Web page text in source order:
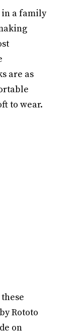
in a family
are as
to wear.
Rototo
on